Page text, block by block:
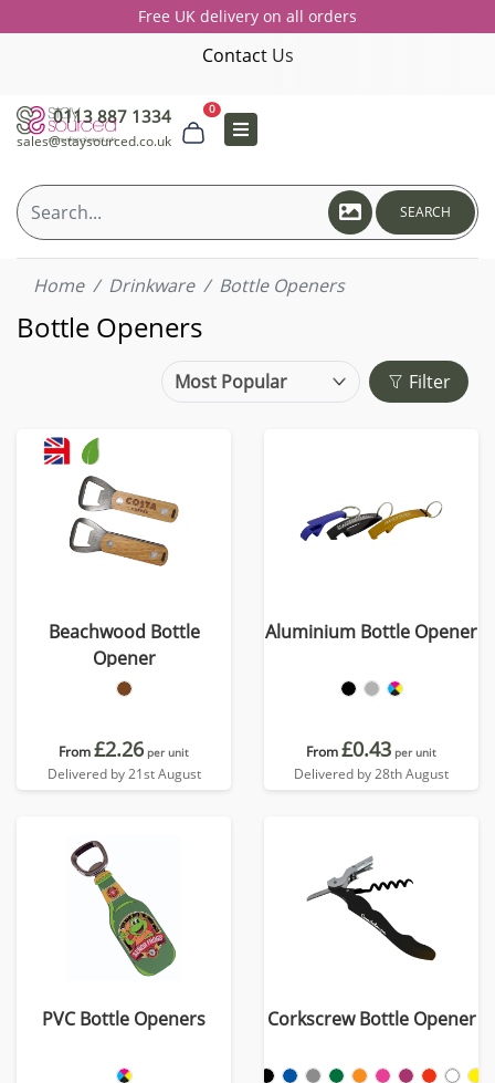
Free UK delivery on all orders
Contact Us
0113 887 1334
sales@staysourced.co.uk
0
SEARCH
Home Drinkware Bottle Openers
Bottle Openers
Filter
Beachwood Bottle
Opener
From£2.26 per unit
Delivered by 21st August
Aluminium Bottle Opener
From£0.43 per unit
Delivered by 28th August
PVC Bottle Openers Corkscrew Bottle Opener